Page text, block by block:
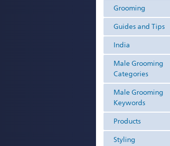
Grooming
Guides and Tips
India
Male Grooming
Categories
Male Grooming
Keywords
Products
Styling